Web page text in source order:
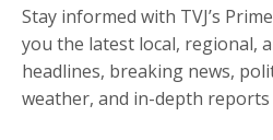
Stay informed with TVJ’s
you the latest local, regional,
headlines, breaking news,
weather, and in-depth reports